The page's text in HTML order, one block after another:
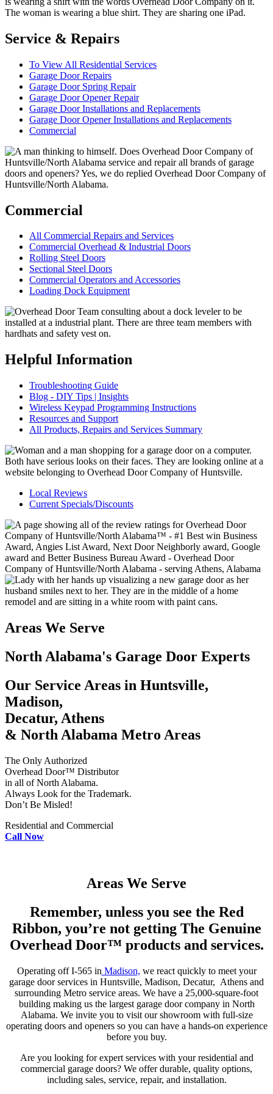
Service & Repairs
To View All Residential Services
Garage Door Repairs
Garage Door Spring Repair
Garage Door Opener Repair
Garage Door Installations and Replacements
Garage Door Opener Installations and Replacements
Commercial
Commercial
All Commercial Repairs and Services
Commercial Overhead & Industrial Doors
Rolling Steel Doors
Sectional Steel Doors
Commercial Operators and Accessories
Loading Dock Equipment
Helpful Information
Troubleshooting Guide
Blog - DIY Tips | Insights
Wireless Keypad Programming Instructions
Resources and Support
All Products, Repairs and Services Summary
Local Reviews
Current Specials/Discounts
Areas We Serve
North Alabama's Garage Door Experts
Our Service Areas in Huntsville,
Madison,
Decatur, Athens
& North Alabama Metro Areas
The Only Authorized
Overhead Door™ Distributor
in all of North Alabama.
Always Look for the Trademark.
Don’t Be Misled!
Residential and Commercial
Call Now
Areas We Serve
Remember, unless you see the Red
Ribbon, you’re not getting The Genuine
Overhead Door™ products and services.
Operating off I-565 in Madison, we react quickly to meet your
garage door services in Huntsville, Madison, Decatur, Athens and
surrounding Metro service areas. We have a 25,000-square-foot
building making us the largest garage door company in North
Alabama. We invite you to visit our showroom with full-size
operating doors and openers so you can have a hands-on experience
before you buy.
Are you looking for expert services with your residential and
commercial garage doors? We offer durable, quality options,
including sales, service, repair, and installation.